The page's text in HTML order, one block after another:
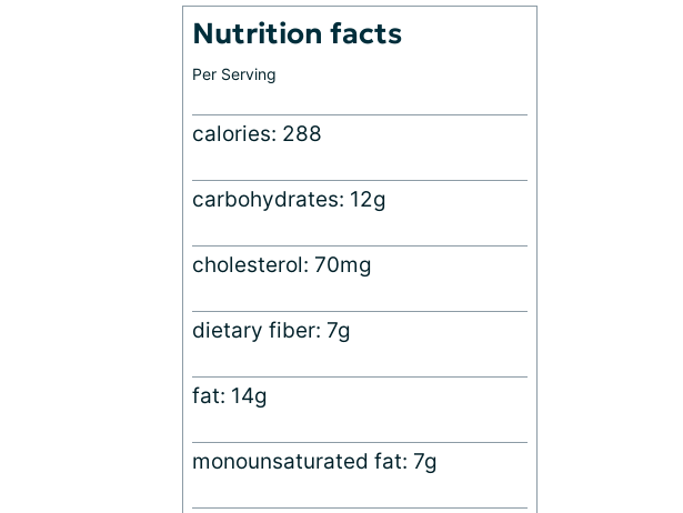
Nutrition facts
Per Serving
calories: 288
carbohydrates: 12g
cholesterol: 70mg
dietary fiber: 7g
fat: 14g
monounsaturated fat: 7g